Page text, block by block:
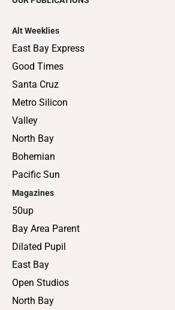
Alt Weeklies
East Bay Express
Good Times
Santa Cruz
Metro Silicon
Valley
North Bay
Bohemian
Pacific Sun
Magazines
50up
Bay Area Parent
Dilated Pupil
East Bay
Open Studios
North Bay